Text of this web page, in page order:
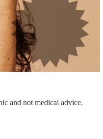
and not medical advice.